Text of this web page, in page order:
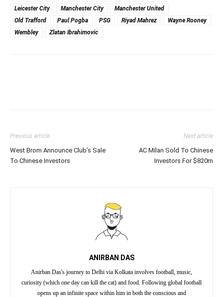
Leicester City Manchester City
Manchester United
Old Trafford
Paul Pogba PSG Riyad Mahrez
Wayne Rooney
Wembley
Zlatan Ibrahimovic
Previous article
West Brom Announce Club’s Sale
To Chinese Investors
Next article
AC Milan Sold To Chinese
Investors For $820m
ANIRBAN DAS
Anirban Das's journey to Delhi via Kolkata involves football, music,
curiosity (which one day can kill the cat) and food. Following global football
opens up an infinite space within him in both the conscious and